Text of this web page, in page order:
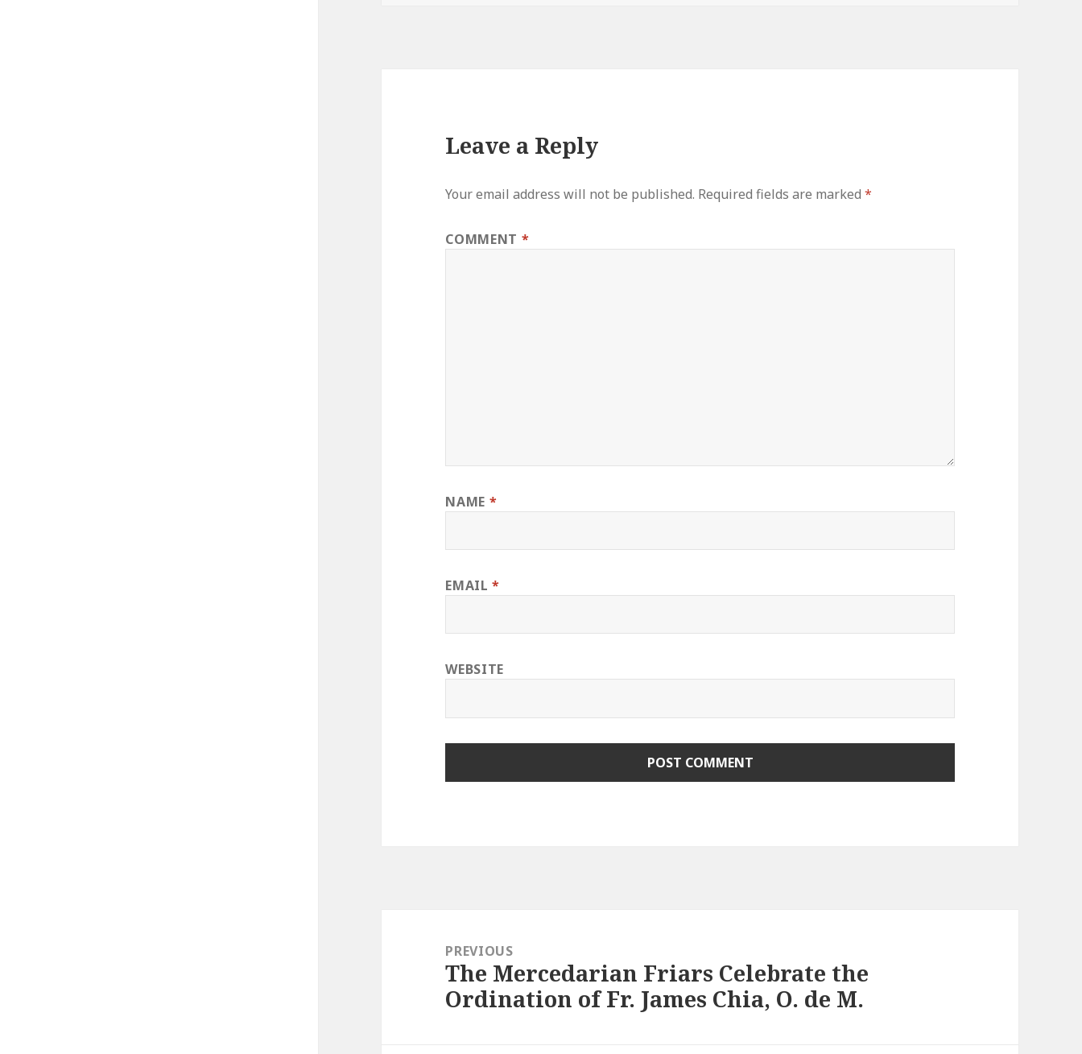
Leave a Reply
Your email address will not be published. Required fields are marked*
COMMENT *
NAME *
EMAIL*
WEBSITE
navigationPREVIOUS
Previous
post:
The Mercedarian Friars Celebrate the
Ordination of Fr. James Chia, O. de M.